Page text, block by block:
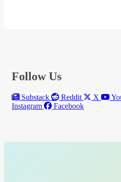
Follow Us
Substack Reddit X
Instagram
Facebook